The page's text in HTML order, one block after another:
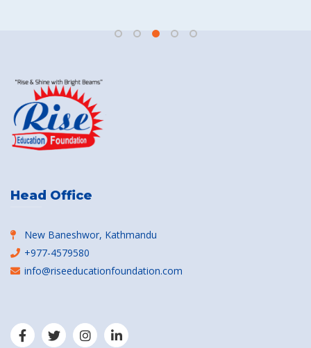
Head Office
New Baneshwor, Kathmandu
+977-4579580
info@riseeducationfoundation.com